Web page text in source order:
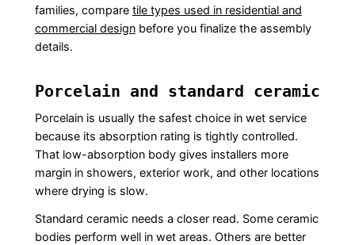
families, compare tile types used in residential and
commercial designbefore you finalize the assembly
details.
Porcelain and standard ceramic
Porcelain is usually the safest choice in wet service
because its absorption rating is tightly controlled.
That low-absorption body gives installers more
margin in showers, exterior work, and other locations
where drying is slow.
Standard ceramic needs a closer read. Some ceramic
bodies perform well in wet areas. Others are better